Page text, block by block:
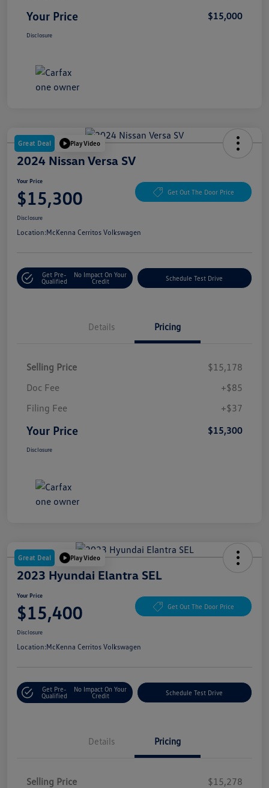
Your Price $15,000
Disclosure
Great Deal Play Video
2024 Nissan Versa SV
Your Price
$15,300 Get Out The Door Price
Disclosure
Location:McKenna Cerritos Volkswagen
Get Pre-
Qualified
No Impact On Your
Credit
Schedule Test Drive
Details Pricing
Selling Price
$15,178
Doc Fee
+$85
Filing Fee
+$37
Your Price $15,300
Disclosure
Great Deal Play Video
2023 Hyundai Elantra SEL
Your Price
$15,400 Get Out The Door Price
Disclosure
Location:McKenna Cerritos Volkswagen
Get Pre-
Qualified
No Impact On Your
Credit
Schedule Test Drive
Details Pricing
Selling Price
$15,278